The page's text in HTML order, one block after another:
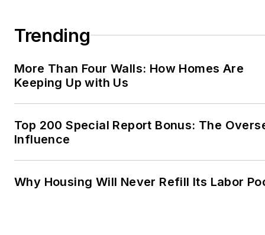
Trending
More Than Four Walls: How Homes Are
Keeping Up with Us
Top 200 Special Report Bonus: The
Influence
Why Housing Will Never Refill Its Labor